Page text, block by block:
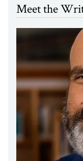
Meet the